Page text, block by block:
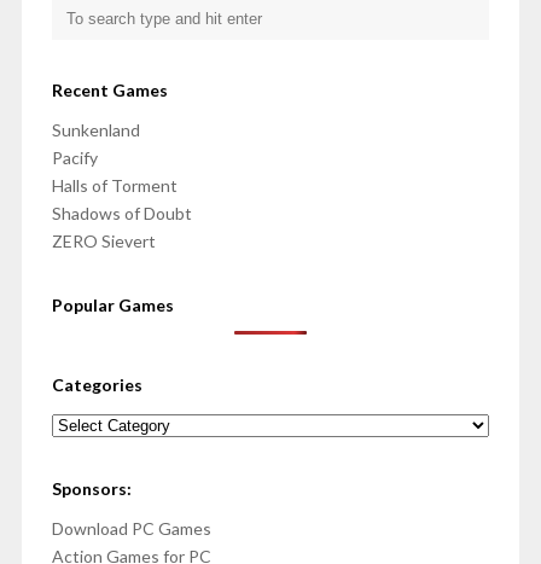
Recent Games
Sunkenland
Pacify
Halls of Torment
Shadows of Doubt
ZERO Sievert
Popular Games
Categories
Categories
Sponsors:
Download PC Games
Action Games for PC